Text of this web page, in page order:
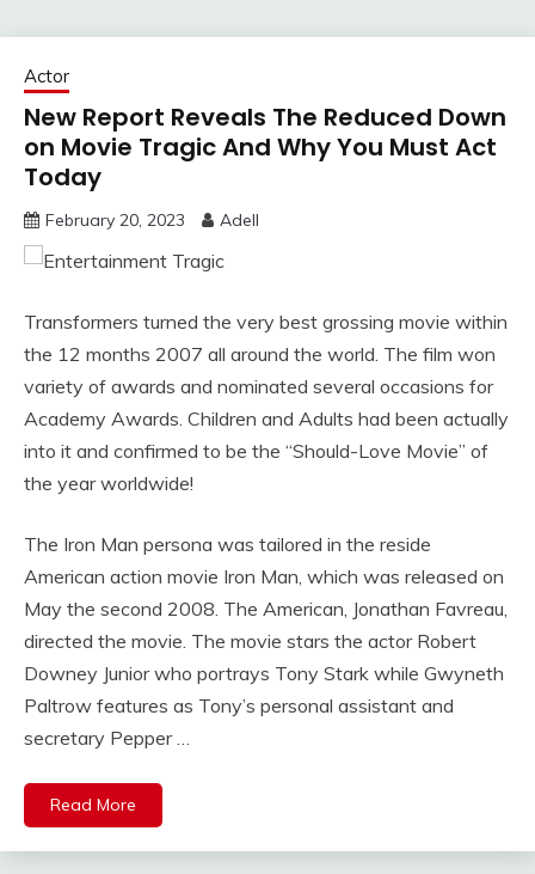
Actor
New Report Reveals The Reduced Down
on Movie Tragic And Why You Must Act
Today
February 20, 2023 Adell
Transformers turned the very best grossing movie within
the 12 months 2007 all around the world. The film won
variety of awards and nominated several occasions for
Academy Awards. Children and Adults had been actually
into it and confirmed to be the “Should-Love Movie” of
the year worldwide!
The Iron Man persona was tailored in the reside
American action movie Iron Man, which was released on
May the second 2008. The American, Jonathan Favreau,
directed the movie. The movie stars the actor Robert
Downey Junior who portrays Tony Stark while Gwyneth
Paltrow features as Tony’s personal assistant and
secretary Pepper …
Read More